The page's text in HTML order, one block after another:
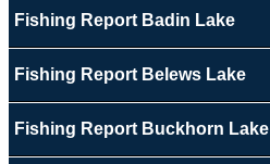
Fishing Report Badin Lake
Fishing Report Belews Lake
Fishing Report Buckhorn Lake